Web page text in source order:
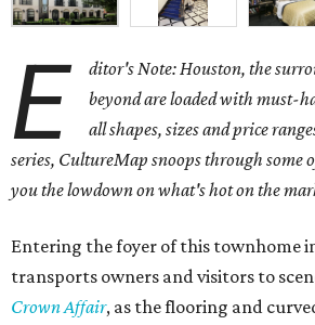
E
ditor's Note: Houston, the
beyond are loaded with must-
all shapes, sizes and price
series, CultureMap snoops through some
you the lowdown on what's hot on the
Entering the foyer of this townhome
transports owners and visitors to
Crown Affair, as the flooring and